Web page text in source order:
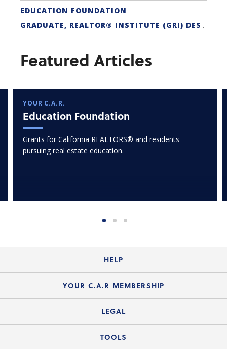
EDUCATION FOUNDATION
GRADUATE, REALTOR® INSTITUTE (GRI) DESIGNATION
Featured Articles
YOUR C.A.R.
Education Foundation
Grants for California REALTORS® and residents
pursuing real estate education.
HELP
Login Guide
Member FAQs
YOUR C.A.R MEMBERSHIP
Join the Organization
LEGAL
Legal News
TOOLS